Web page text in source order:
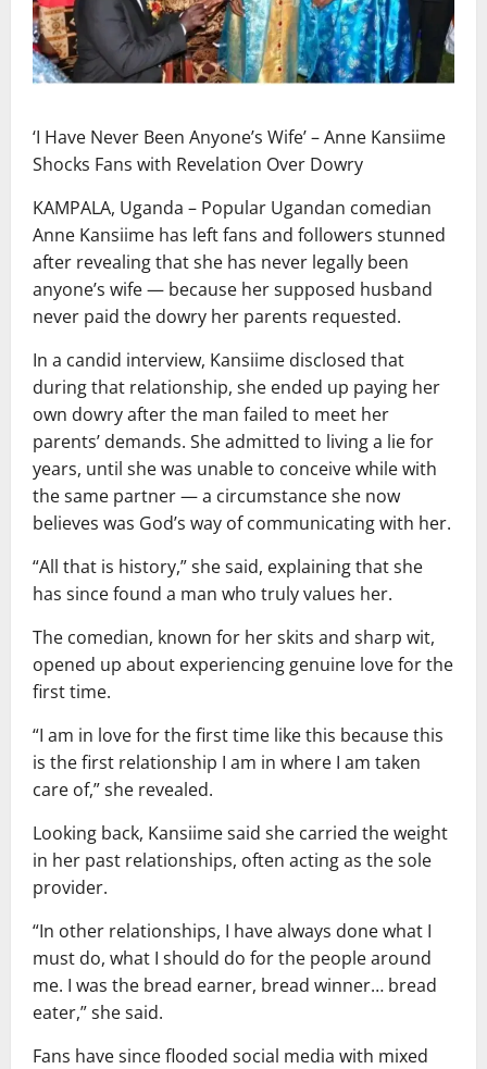
‘I Have Never Been Anyone’s Wife’ – Anne Kansiime
Shocks Fans with Revelation Over Dowry
KAMPALA, Uganda – Popular Ugandan comedian
Anne Kansiime has left fans and followers stunned
after revealing that she has never legally been
anyone’s wife — because her supposed husband
never paid the dowry her parents requested.
In a candid interview, Kansiime disclosed that
during that relationship, she ended up paying her
own dowry after the man failed to meet her
parents’ demands. She admitted to living a lie for
years, until she was unable to conceive while with
the same partner — a circumstance she now
believes was God’s way of communicating with her.
“All that is history,” she said, explaining that she
has since found a man who truly values her.
The comedian, known for her skits and sharp wit,
opened up about experiencing genuine love for the
first time.
“I am in love for the first time like this because this
is the first relationship I am in where I am taken
care of,” she revealed.
Looking back, Kansiime said she carried the weight
in her past relationships, often acting as the sole
provider.
“In other relationships, I have always done what I
must do, what I should do for the people around
me. I was the bread earner, bread winner… bread
eater,” she said.
Fans have since flooded social media with mixed